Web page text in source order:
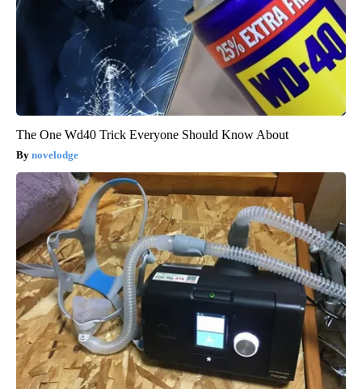
The One Wd40 Trick Everyone Should Know About
novelodge